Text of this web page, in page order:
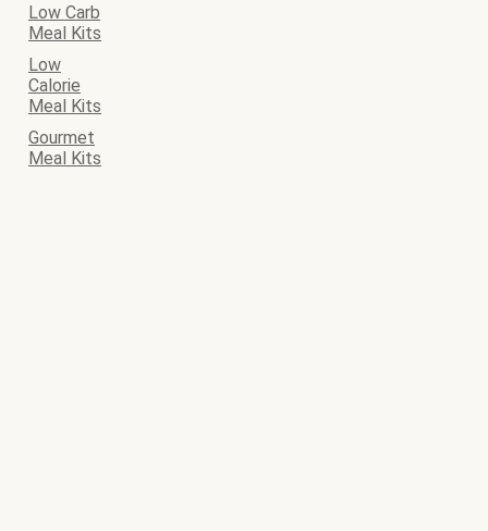
Low Carb
Meal Kits
Low
Calorie
Meal Kits
Gourmet
Meal Kits